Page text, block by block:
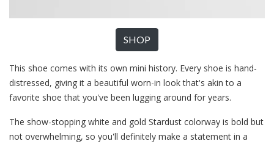
SHOP
This shoe comes with its own mini history. Every shoe is hand-
distressed, giving it a beautiful worn-in look that's akin to a
favorite shoe that you've been lugging around for years.
The show-stopping white and gold Stardust colorway is bold but
not overwhelming, so you'll definitely make a statement in a